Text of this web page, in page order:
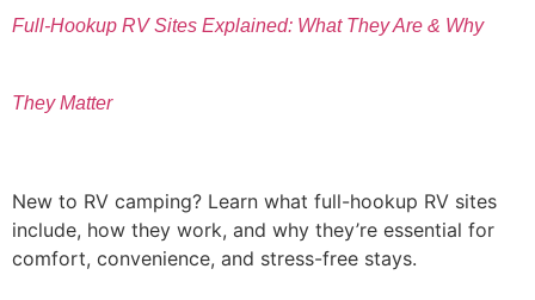
Full-Hookup RV Sites Explained: What They Are & Why
They Matter
New to RV camping? Learn what full-hookup RV sites
include, how they work, and why they’re essential for
comfort, convenience, and stress-free stays.